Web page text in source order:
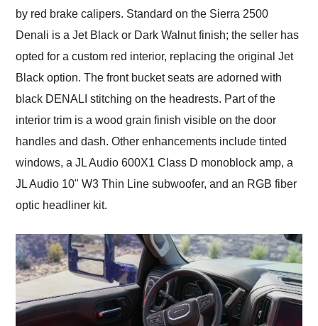
by red brake calipers. Standard on the Sierra 2500
Denali is a Jet Black or Dark Walnut finish; the seller has
opted for a custom red interior, replacing the original Jet
Black option. The front bucket seats are adorned with
black DENALI stitching on the headrests. Part of the
interior trim is a wood grain finish visible on the door
handles and dash. Other enhancements include tinted
windows, a JL Audio 600X1 Class D monoblock amp, a
JL Audio 10" W3 Thin Line subwoofer, and an RGB fiber
optic headliner kit.